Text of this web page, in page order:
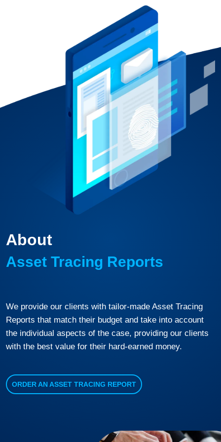
About
Asset Tracing Reports
We provide our clients with tailor-made Asset Tracing
Reports that match their budget and take into account
the individual aspects of the case, providing our clients
with the best value for their hard-earned money.
ORDER AN ASSET TRACING REPORT